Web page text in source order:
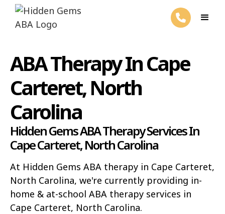
ABA Therapy In Cape
Carteret, North
Carolina
Hidden Gems ABA Therapy Services In
Cape Carteret, North Carolina
At Hidden Gems ABA therapy in Cape Carteret,
North Carolina, we're currently providing in-
home & at-school ABA therapy services in
Cape Carteret, North Carolina.